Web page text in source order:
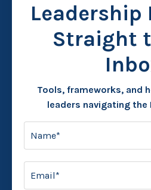
Straight
Tools, frameworks, and
leaders navigating the